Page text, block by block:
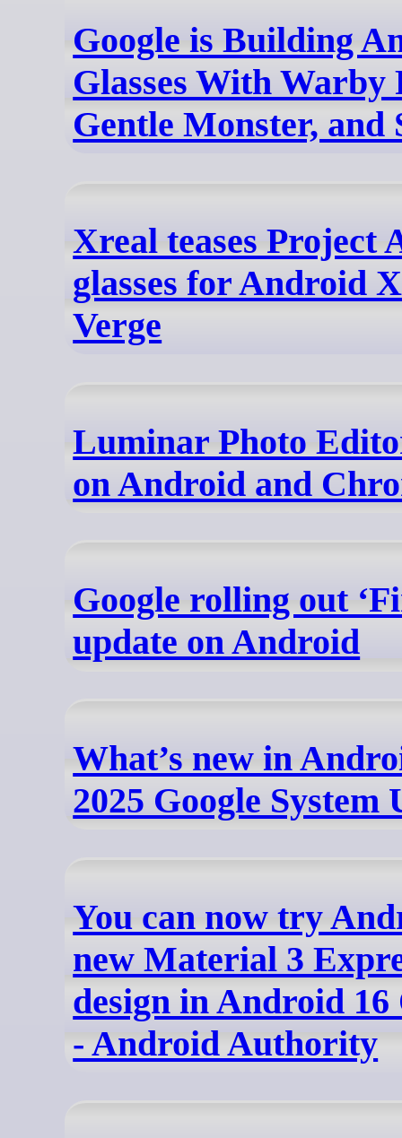
Google is Building
Glasses With Warby
Gentle Monster, and
Xreal teases Project
glasses for Android
Verge
Luminar Photo
on Android and
Google rolling out
update on Android
What’s new in
2025 Google System
You can now try
new Material 3
design in Android 16
- Android Authority